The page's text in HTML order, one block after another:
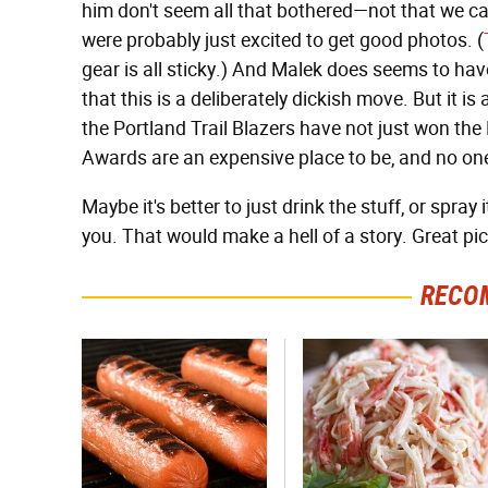
him don't seem all that bothered—not that we
were probably just excited to get good photos. (
gear is all sticky.) And Malek does seems to
that this is a deliberately dickish move. But it is
the Portland Trail Blazers have not just won
Awards are an expensive place to be, and no
Maybe it's better to just drink the stuff, or spray
you. That would make a hell of a story. Great